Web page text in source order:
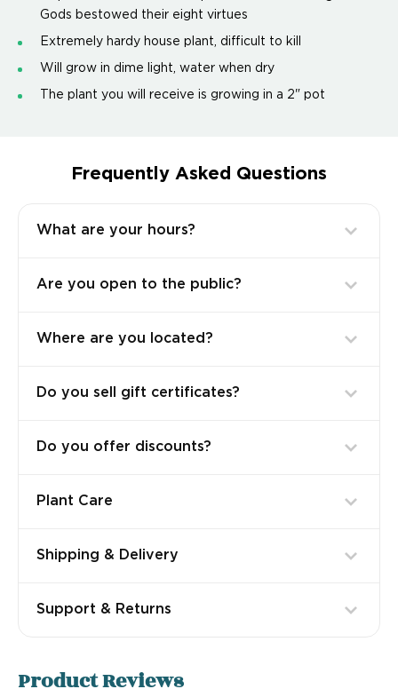
Gods bestowed their eight virtues
Extremely hardy house plant, difficult to kill
Will grow in dime light, water when dry
The plant you will receive is growing in a 2" pot
Frequently Asked Questions
What are your hours?
Are you open to the public?
Where are you located?
Do you sell gift certificates?
Do you offer discounts?
Plant Care
Shipping & Delivery
Support & Returns
ProductReviews